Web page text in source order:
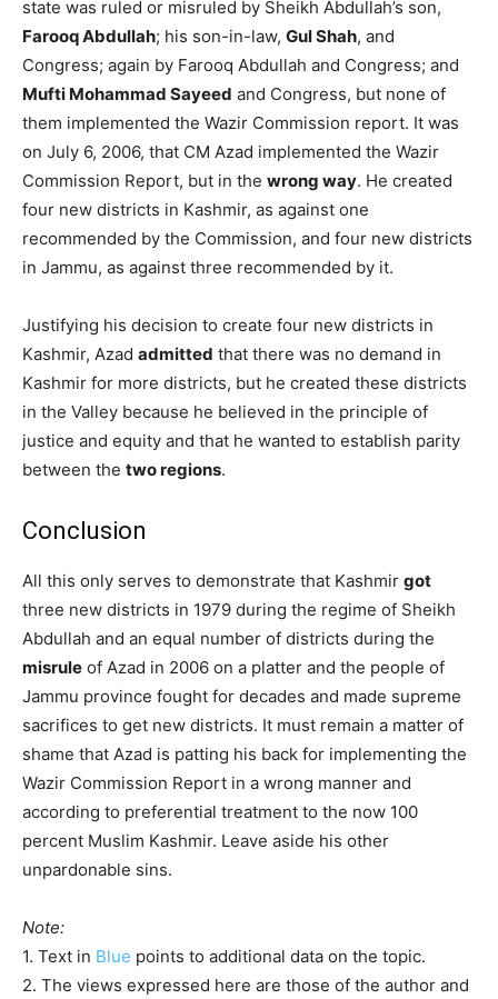
state was ruled or misruled by Sheikh Abdullah’s son,
Farooq Abdullah; his son-in-law, Gul Shah, and
Congress; again by Farooq Abdullah and Congress; and
Mufti Mohammad Sayeed and Congress, but none of
them implemented the Wazir Commission report. It was
on July 6, 2006, that CM Azad implemented the Wazir
Commission Report, but in the wrong way. He created
four new districts in Kashmir, as against one
recommended by the Commission, and four new districts
in Jammu, as against three recommended by it.
Justifying his decision to create four new districts in
Kashmir, Azad admitted that there was no demand in
Kashmir for more districts, but he created these districts
in the Valley because he believed in the principle of
justice and equity and that he wanted to establish parity
between the two regions.
Conclusion
All this only serves to demonstrate that Kashmir got
three new districts in 1979 during the regime of Sheikh
Abdullah and an equal number of districts during the
misrule of Azad in 2006 on a platter and the people of
Jammu province fought for decades and made supreme
sacrifices to get new districts. It must remain a matter of
shame that Azad is patting his back for implementing the
Wazir Commission Report in a wrong manner and
according to preferential treatment to the now 100
percent Muslim Kashmir. Leave aside his other
unpardonable sins.
Note:
1. Text in Blue points to additional data on the topic.
2. The views expressed here are those of the author and